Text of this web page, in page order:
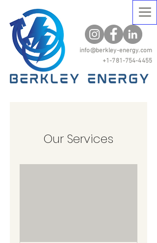
info@berkley-energy.com
+1-781-754-4455
Our Services